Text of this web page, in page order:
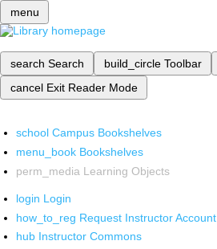
menu
search Search build_circle Toolbar
cancel Exit Reader Mode
school Campus Bookshelves
menu_book Bookshelves
perm_media Learning Objects
login Login
how_to_reg Request Instructor Account
hub Instructor Commons